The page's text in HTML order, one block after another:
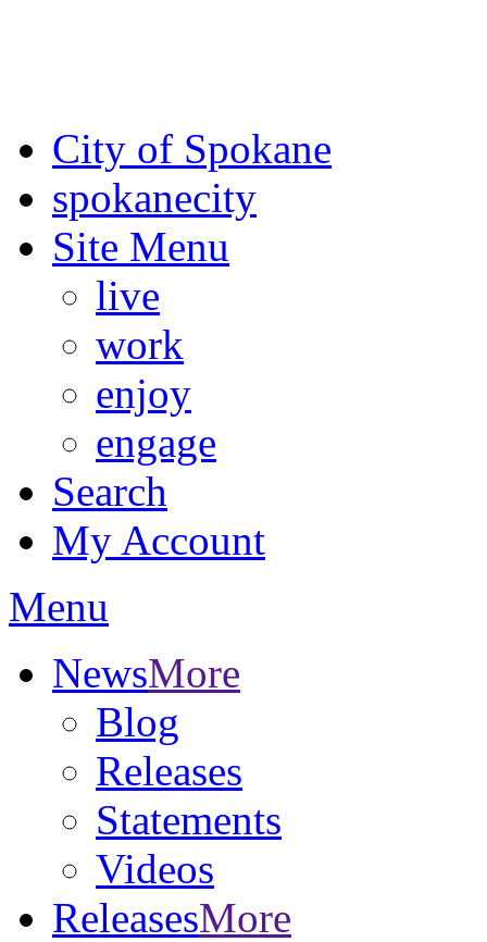
City of Spokane
spokanecity
Site Menu
live
work
enjoy
engage
Search
My Account
Menu
NewsMore
Blog
Releases
Statements
Videos
ReleasesMore